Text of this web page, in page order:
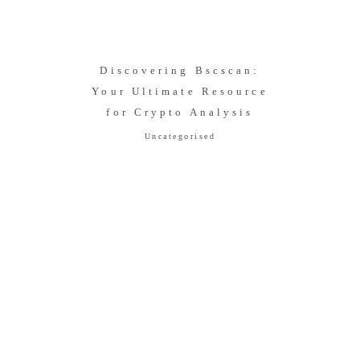
Discovering Bscscan:
Your Ultimate Resource
for Crypto Analysis
Uncategorised